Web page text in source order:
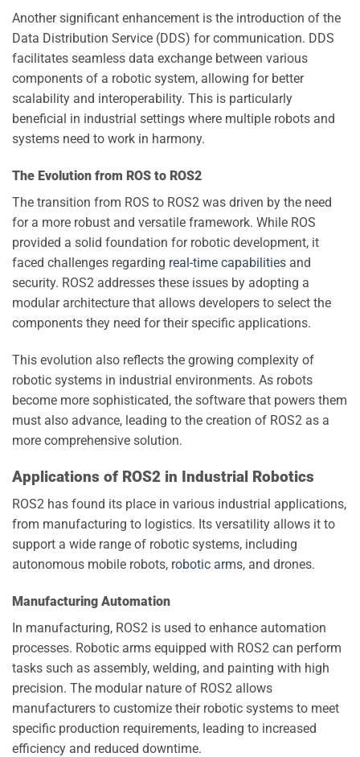
Another significant enhancement is the introduction of the
Data Distribution Service (DDS) for communication. DDS
facilitates seamless data exchange between various
components of a robotic system, allowing for better
scalability and interoperability. This is particularly
beneficial in industrial settings where multiple robots and
systems need to work in harmony.
The Evolution from ROS to ROS2
The transition from ROS to ROS2 was driven by the need
for a more robust and versatile framework. While ROS
provided a solid foundation for robotic development, it
faced challenges regarding real-time capabilities and
security. ROS2 addresses these issues by adopting a
modular architecture that allows developers to select the
components they need for their specific applications.
This evolution also reflects the growing complexity of
robotic systems in industrial environments. As robots
become more sophisticated, the software that powers them
must also advance, leading to the creation of ROS2 as a
more comprehensive solution.
Applications of ROS2 in Industrial Robotics
ROS2 has found its place in various industrial applications,
from manufacturing to logistics. Its versatility allows it to
support a wide range of robotic systems, including
autonomous mobile robots, robotic arms, and drones.
Manufacturing Automation
In manufacturing, ROS2 is used to enhance automation
processes. Robotic arms equipped with ROS2 can perform
tasks such as assembly, welding, and painting with high
precision. The modular nature of ROS2 allows
manufacturers to customize their robotic systems to meet
specific production requirements, leading to increased
efficiency and reduced downtime.